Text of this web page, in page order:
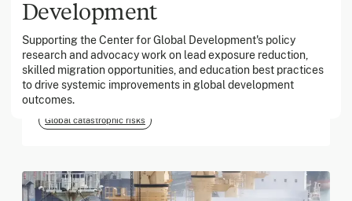
Development
Supporting the Center for Global Development's policy
research and advocacy work on lead exposure reduction,
skilled migration opportunities, and education best practices
to drive systemic improvements in global development
outcomes.
March 2026
Georgia Tech Foundation
Global catastrophic risks